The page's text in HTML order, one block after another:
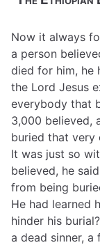
Now it always
a person
died for him, he
the Lord Jesus
everybody that
3,000 believed,
buried that very
It was just so
believed, he
from being
He had learned
hinder his
a dead sinner,